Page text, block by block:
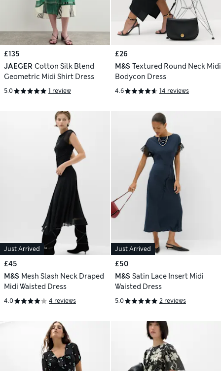
£135
JAEGER Cotton Silk Blend
Geometric Midi Shirt Dress
5.0 1 review
£26
M&S Textured Round Neck Midi
Bodycon Dress
4.6 14 reviews
Just Arrived
£45
M&S Mesh Slash Neck Draped
Midi Waisted Dress
4.0 4 reviews
Just Arrived
£50
M&S Satin Lace Insert Midi
Waisted Dress
5.0 2 reviews